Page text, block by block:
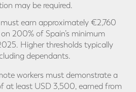
may be required.
earn approximately €2,760
200% of Spain’s minimum
Higher thresholds typically
dependants.
workers must demonstrate a
at least USD 3,500, earned from